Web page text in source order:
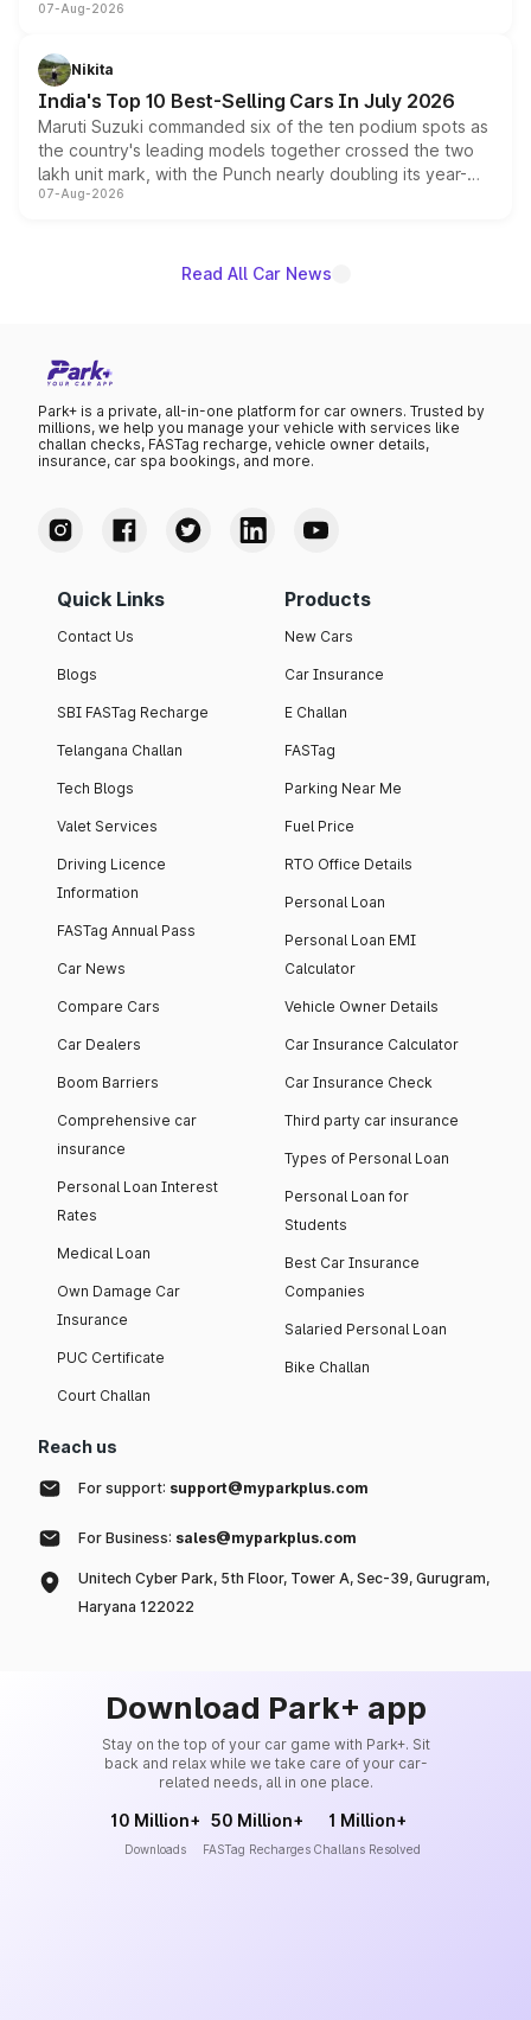
heavily from the Wuling Starlight 560 sold overseas and
in hybrid powertrain options, positioning it above the
existing Hector in the brand's India lineup.
07-Aug-2026
Nikita
India's Top 10 Best-Selling Cars In July 2026
Maruti Suzuki commanded six of the ten podium spots as
the country's leading models together crossed the two
lakh unit mark, with the Punch nearly doubling its year-
on-year volumes to stand out as the fastest-growing
07-Aug-2026
Read All Car News
Park+ is a private, all-in-one platform for car owners. Trusted by
millions, we help you manage your vehicle with services like
challan checks, FASTag recharge, vehicle owner details,
insurance, car spa bookings, and more.
Quick Links
Contact Us
Blogs
SBI FASTag Recharge
Telangana Challan
Tech Blogs
Valet Services
Driving Licence
Information
FASTag Annual Pass
Car News
Compare Cars
Car Dealers
Boom Barriers
Comprehensive car
insurance
Personal Loan Interest
Rates
Medical Loan
Own Damage Car
Insurance
PUC Certificate
Court Challan
Products
New Cars
Car Insurance
E Challan
FASTag
Parking Near Me
Fuel Price
RTO Office Details
Personal Loan
Personal Loan EMI
Calculator
Vehicle Owner Details
Car Insurance Calculator
Car Insurance Check
Third party car insurance
Types of Personal Loan
Personal Loan for
Students
Best Car Insurance
Companies
Salaried Personal Loan
Bike Challan
Reach us
For support: support@myparkplus.com
For Business: sales@myparkplus.com
Unitech Cyber Park, 5th Floor, Tower A, Sec-39, Gurugram,
Haryana 122022
Download Park+ app
Stay on the top of your car game with Park+. Sit
back and relax while we take care of your car-
related needs, all in one place.
10 Million+
Downloads
50 Million+
FASTag Recharges
1 Million+
Challans Resolved